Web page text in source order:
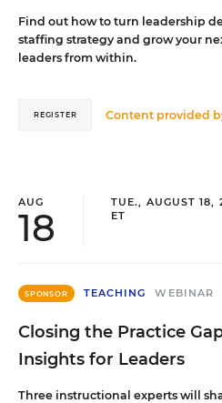
Find out how to turn leadership
staffing strategy and grow your
leaders from within.
Content provided
REGISTER
AUG
18
TUE., AUGUST
ET
SPONSOR TEACHING WEBINAR
Closing the Practice
Insights for Leaders
Three instructional experts will